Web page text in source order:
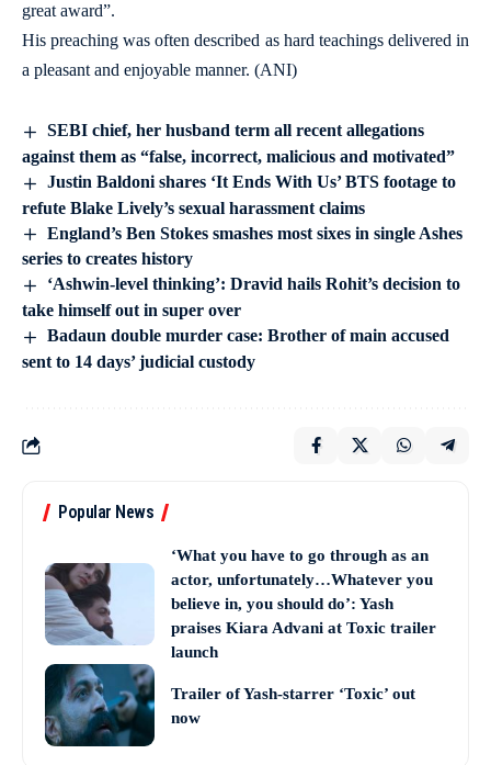
great award”.
His preaching was often described as hard teachings delivered in
a pleasant and enjoyable manner. (ANI)
SEBI chief, her husband term all recent allegations
against them as “false, incorrect, malicious and motivated”
Justin Baldoni shares ‘It Ends With Us’ BTS footage to
refute Blake Lively’s sexual harassment claims
England’s Ben Stokes smashes most sixes in single Ashes
series to creates history
‘Ashwin-level thinking’: Dravid hails Rohit’s decision to
take himself out in super over
Badaun double murder case: Brother of main accused
sent to 14 days’ judicial custody
Popular News
‘What you have to go through as an
actor, unfortunately…Whatever you
believe in, you should do’: Yash
praises Kiara Advani at Toxic trailer
launch
Trailer of Yash-starrer ‘Toxic’ out
now